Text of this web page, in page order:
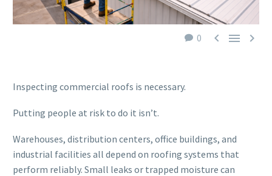
0   
Inspecting commercial roofs is necessary.
Putting people at risk to do it isn’t.
Warehouses, distribution centers, office buildings, and
industrial facilities all depend on roofing systems that
perform reliably. Small leaks or trapped moisture can